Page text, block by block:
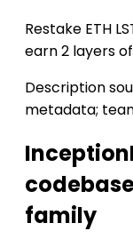
Restake ETH
earn 2 layers
Description
metadata;
family